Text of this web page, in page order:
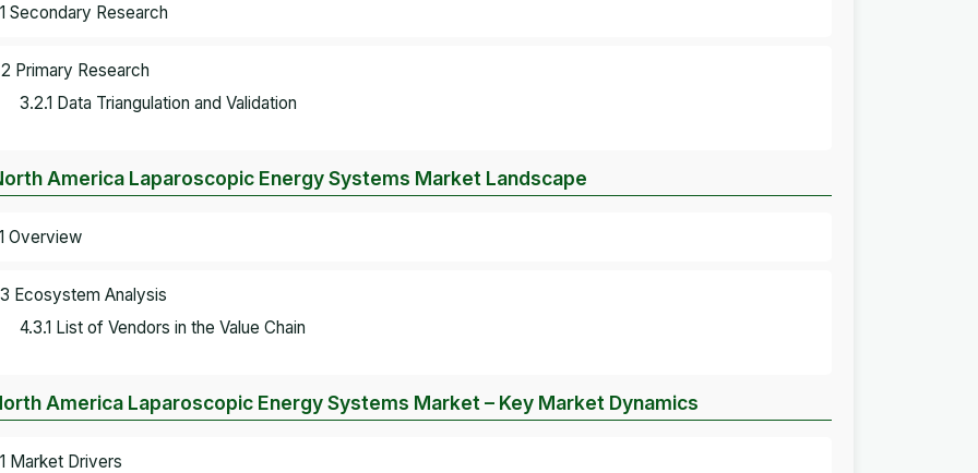
Secondary Research
Primary Research
3.2.1 Data Triangulation and Validation
America Laparoscopic Energy Systems Market Landscape
Overview
Ecosystem Analysis
4.3.1 List of Vendors in the Value Chain
America Laparoscopic Energy Systems Market – Key Market Dynamics
Market Drivers